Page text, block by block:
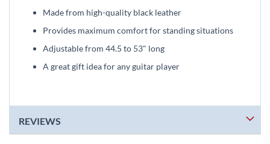
Made from high-quality black leather
Provides maximum comfort for standing situations
Adjustable from 44.5 to 53" long
A great gift idea for any guitar player
REVIEWS